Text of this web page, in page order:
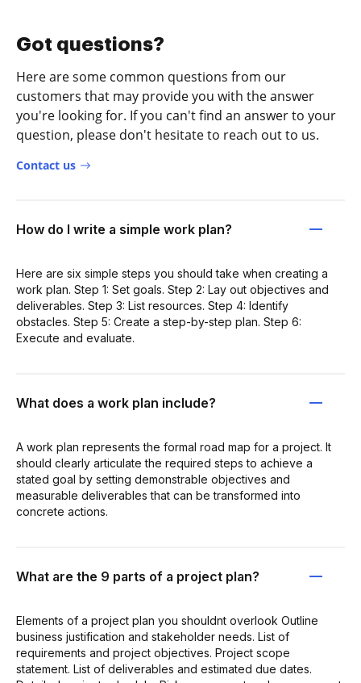
Got questions?
Here are some common questions from our
customers that may provide you with the answer
you're looking for. If you can't find an answer to your
question, please don't hesitate to reach out to us.
Contact us
How do I write a simple work plan?
Here are six simple steps you should take when creating a
work plan. Step 1: Set goals. Step 2: Lay out objectives and
deliverables. Step 3: List resources. Step 4: Identify
obstacles. Step 5: Create a step-by-step plan. Step 6:
Execute and evaluate.
What does a work plan include?
A work plan represents the formal road map for a project. It
should clearly articulate the required steps to achieve a
stated goal by setting demonstrable objectives and
measurable deliverables that can be transformed into
concrete actions.
What are the 9 parts of a project plan?
Elements of a project plan you shouldnt overlook Outline
business justification and stakeholder needs. List of
requirements and project objectives. Project scope
statement. List of deliverables and estimated due dates.